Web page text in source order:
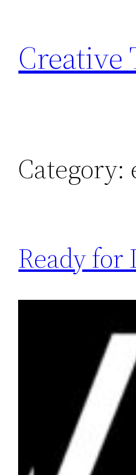
content
Creative
Category:
Ready for